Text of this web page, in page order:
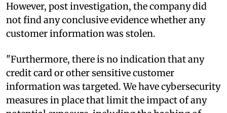
However, post investigation, the company did
not find any conclusive evidence whether any
customer information was stolen.
"Furthermore, there is no indication that any
credit card or other sensitive customer
information was targeted. We have cybersecurity
measures in place that limit the impact of any